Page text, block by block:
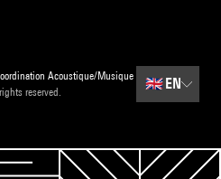
Acoustique/Musique
reserved.
🇬🇧 EN